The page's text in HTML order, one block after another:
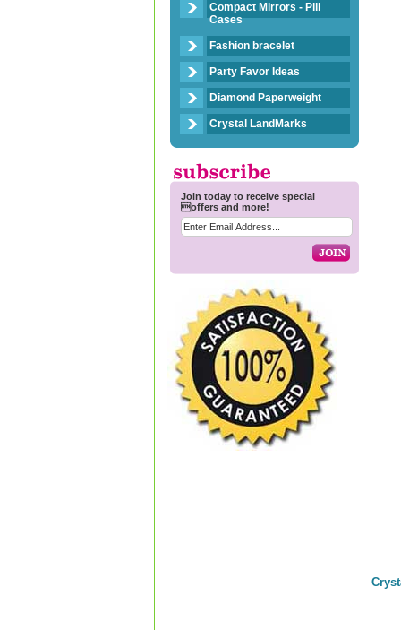
Compact Mirrors - Pill
Cases
Fashion bracelet
Party Favor Ideas
Diamond Paperweight
Crystal LandMarks
Join today to receive special
offers and more!